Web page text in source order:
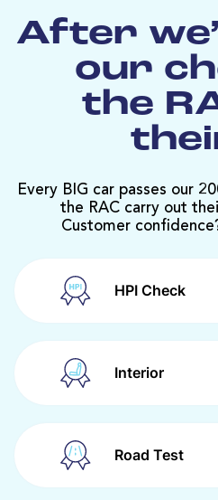
After
our
the
Every BIG car passes our
the RAC carry out
Customer
HPI Check
Interior
Road Test